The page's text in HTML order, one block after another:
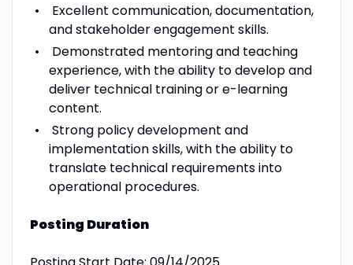
Excellent communication, documentation,
and stakeholder engagement skills.
Demonstrated mentoring and teaching
experience, with the ability to develop and
deliver technical training or e-learning
content.
Strong policy development and
implementation skills, with the ability to
translate technical requirements into
operational procedures.
Posting Duration